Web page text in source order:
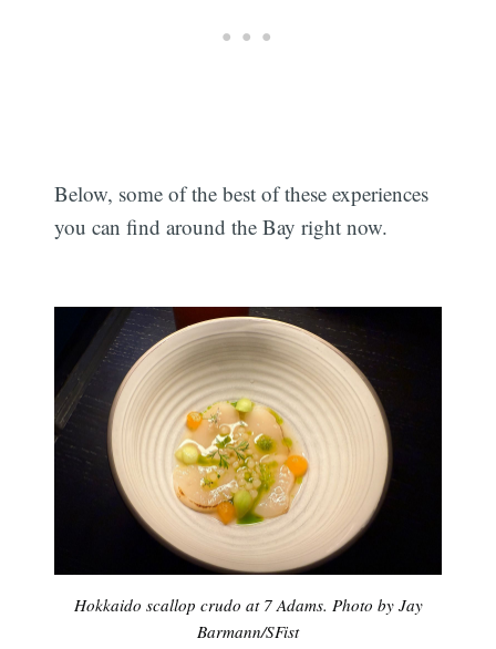
Below, some of the best of these experiences
you can find around the Bay right now.
Hokkaido scallop crudo at 7 Adams. Photo by Jay
Barmann/SFist